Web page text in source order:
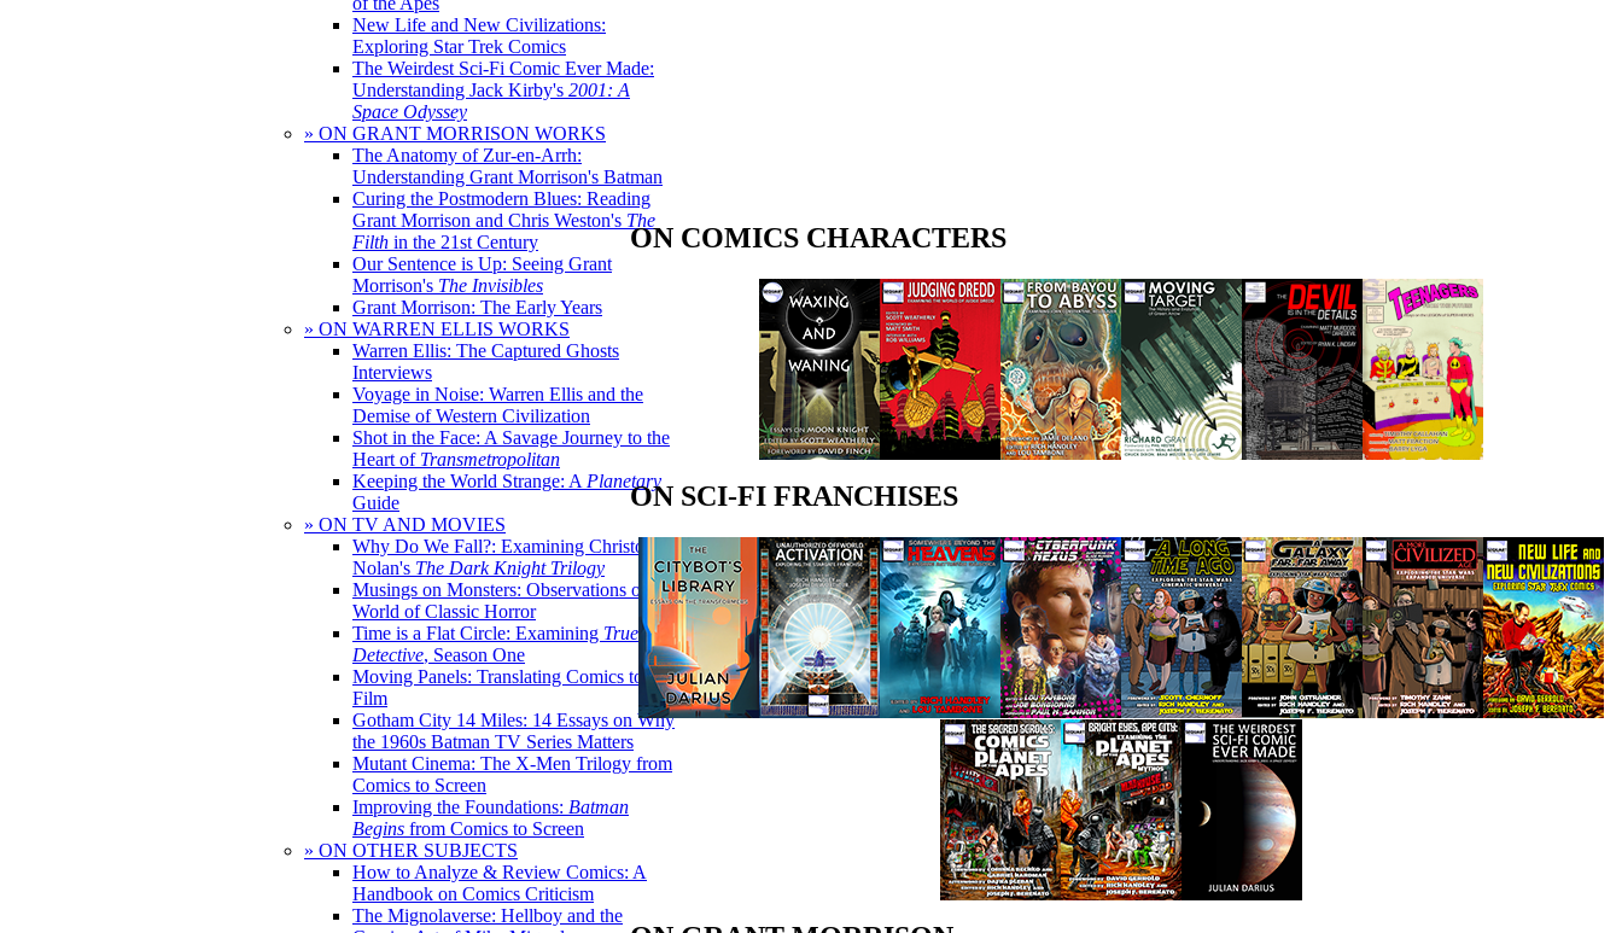
New Life and New Civilizations:
Exploring Star Trek Comics
The Weirdest Sci-Fi Comic Ever Made:
Understanding Jack Kirby's 2001: A
Space Odyssey
» ON GRANT MORRISON WORKS
The Anatomy of Zur-en-Arrh:
Understanding Grant Morrison's Batman
Curing the Postmodern Blues: Reading
Grant Morrison and Chris Weston's The
Filth in the 21st Century
Our Sentence is Up: Seeing Grant
Morrison's The Invisibles
Grant Morrison: The Early Years
» ON WARREN ELLIS WORKS
Warren Ellis: The Captured Ghosts
Interviews
Voyage in Noise: Warren Ellis and the
Demise of Western Civilization
Shot in the Face: A Savage Journey to the
Heart of Transmetropolitan
Keeping the World Strange: A Planetary
Guide
» ON TV AND MOVIES
Why Do We Fall?: Examining Christopher
Nolan's The Dark Knight Trilogy
Musings on Monsters: Observations on the
World of Classic Horror
Time is a Flat Circle: Examining True
Detective, Season One
Moving Panels: Translating Comics to
Film
Gotham City 14 Miles: 14 Essays on Why
the 1960s Batman TV Series Matters
Mutant Cinema: The X-Men Trilogy from
Comics to Screen
Improving the Foundations: Batman
Begins from Comics to Screen
» ON OTHER SUBJECTS
How to Analyze & Review Comics: A
Handbook on Comics Criticism
The Mignolaverse: Hellboy and the
ON COMICS CHARACTERS
ON SCI-FI FRANCHISES